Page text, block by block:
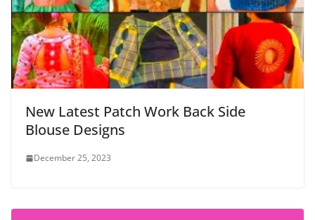
New Latest Patch Work Back Side
Blouse Designs
December 25, 2023